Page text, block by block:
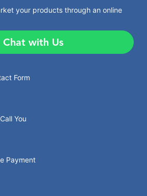
your products through an online
Chat with Us
Form
You
Payment